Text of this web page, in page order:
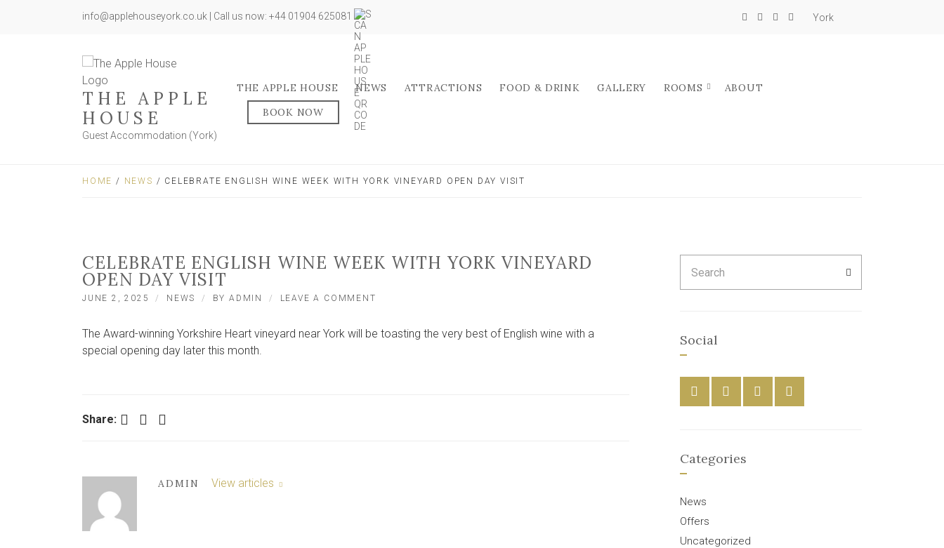
info@applehouseyork.co.uk | Call us now: +44 01904 625081 York
THE APPLE
HOUSE
Guest Accommodation (York)
THE APPLE HOUSE NEWS ATTRACTIONS FOOD & DRINK GALLERY ROOMS
ABOUT
BOOK NOW
HOME / NEWS / CELEBRATE ENGLISH WINE WEEK WITH YORK VINEYARD OPEN DAY VISIT
CELEBRATE ENGLISH WINE WEEK WITH YORK VINEYARD
OPEN DAY VISIT
JUNE 2, 2025 NEWS BYADMIN LEAVE A COMMENT
WINE
The Award-winning Yorkshire Heart vineyard near York will be toasting the very best of English wine with a
special opening day later this month.
Share: Facebook Twitter LinkedIn
ADMIN View articles
for:
Social
Categories
News
Offers
Uncategorized